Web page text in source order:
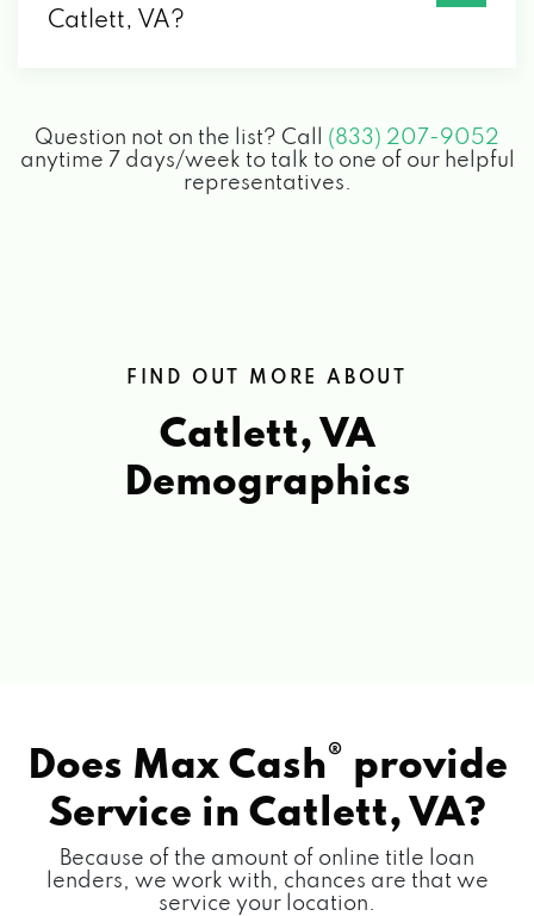
Catlett, VA?
Question not on the list? Call (833) 207-9052
anytime 7 days/week to talk to one of our helpful
representatives.
FIND OUT MORE ABOUT
Catlett, VA
Demographics
Does Max Cash® provide
Service in Catlett, VA?
Because of the amount of online title loan
lenders, we work with, chances are that we
service your location.